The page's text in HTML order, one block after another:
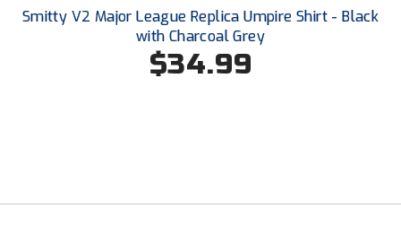
West Nyack Little League
West Virginia Secondary School Activities Commission
Smitty V2 Major League Replica Umpire Shirt - Black
with Charcoal Grey
$34.99